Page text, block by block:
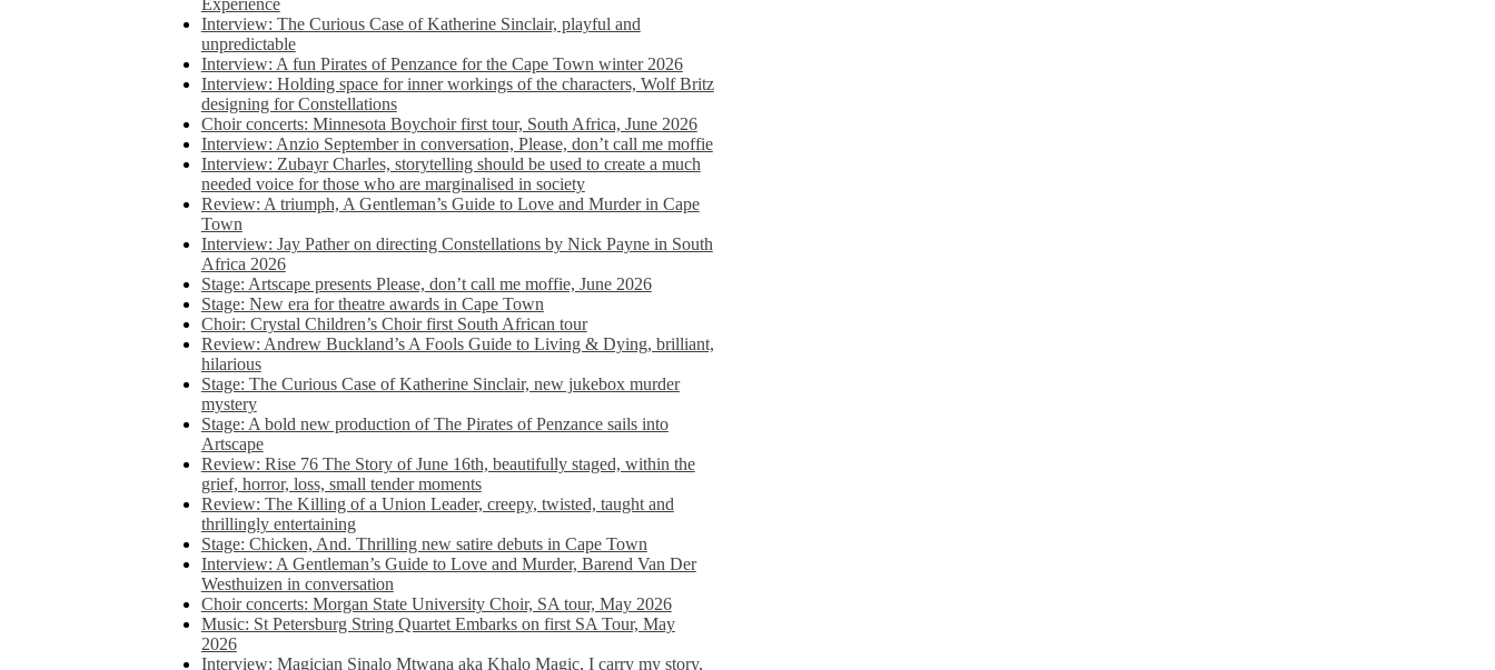
Interview: The Curious Case of Katherine Sinclair, playful and
unpredictable
Interview: A fun Pirates of Penzance for the Cape Town winter 2026
Interview: Holding space for inner workings of the characters, Wolf Britz
designing for Constellations
Choir concerts: Minnesota Boychoir first tour, South Africa, June 2026
Interview: Anzio September in conversation, Please, don’t call me moffie
Interview: Zubayr Charles, storytelling should be used to create a much
needed voice for those who are marginalised in society
Review: A triumph, A Gentleman’s Guide to Love and Murder in Cape
Town
Interview: Jay Pather on directing Constellations by Nick Payne in South
Africa 2026
Stage: Artscape presents Please, don’t call me moffie, June 2026
Stage: New era for theatre awards in Cape Town
Choir: Crystal Children’s Choir first South African tour
Review: Andrew Buckland’s A Fools Guide to Living & Dying, brilliant,
hilarious
Stage: The Curious Case of Katherine Sinclair, new jukebox murder
mystery
Stage: A bold new production of The Pirates of Penzance sails into
Artscape
Review: Rise 76 The Story of June 16th, beautifully staged, within the
grief, horror, loss, small tender moments
Review: The Killing of a Union Leader, creepy, twisted, taught and
thrillingly entertaining
Stage: Chicken, And. Thrilling new satire debuts in Cape Town
Interview: A Gentleman’s Guide to Love and Murder, Barend Van Der
Westhuizen in conversation
Choir concerts: Morgan State University Choir, SA tour, May 2026
Music: St Petersburg String Quartet Embarks on first SA Tour, May
2026
Interview: Magician Sinalo Mtwana aka Khalo Magic, I carry my story,